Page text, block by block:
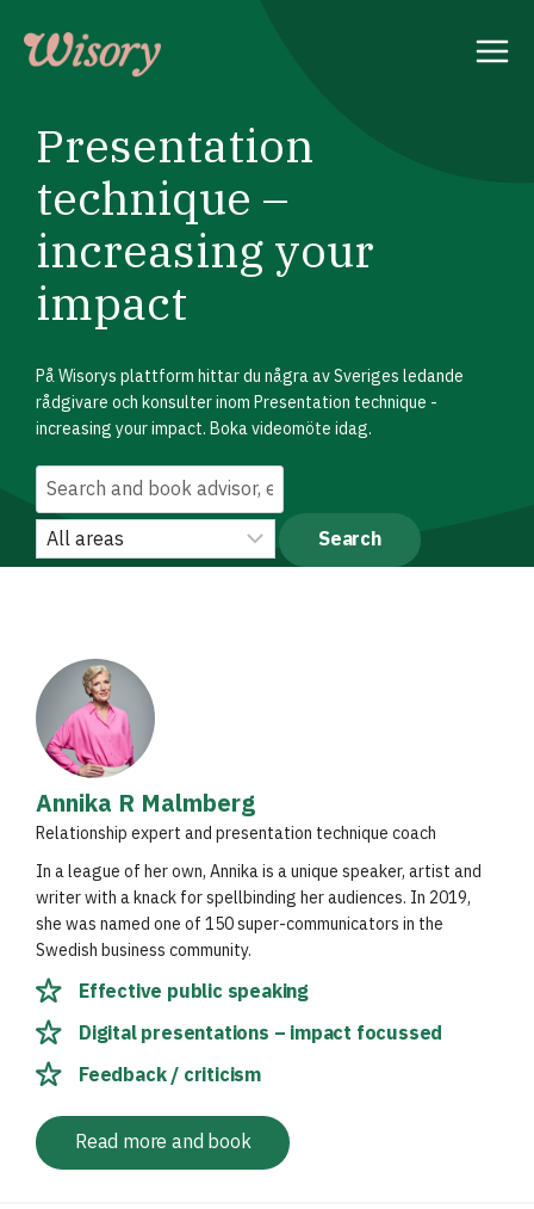
content
Presentation
technique –
increasing your
impact
På Wisorys plattform hittar du några av Sveriges ledande
rådgivare och konsulter inom Presentation technique -
increasing your impact. Boka videomöte idag.
Annika R Malmberg
Relationship expert and presentation technique coach
In a league of her own, Annika is a unique speaker, artist and
writer with a knack for spellbinding her audiences. In 2019,
she was named one of 150 super-communicators in the
Swedish business community.
Effective public speaking
Digital presentations – impact focussed
Feedback / criticism
Read more and book